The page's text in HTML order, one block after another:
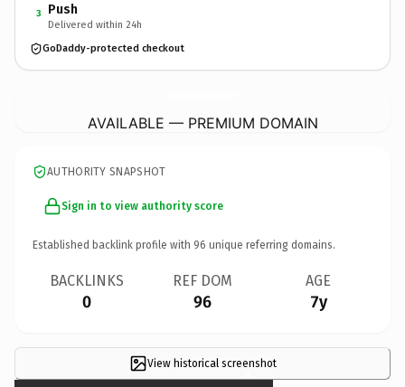
3 Push
Delivered within 24h
GoDaddy-protected checkout
AVAILABLE — PREMIUM DOMAIN
AUTHORITY SNAPSHOT
Sign in to view authority score
Established backlink profile with 96 unique referring domains.
BACKLINKS
0
REF DOM
96
AGE
7y
View historical screenshot
×